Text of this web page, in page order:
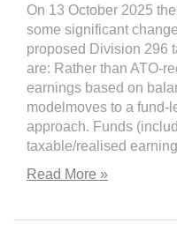
On 13 October 2025
some significant
proposed Division 296
are: Rather than ATO-
earnings based on
modelmoves to a fund-
approach. Funds
taxable/realised
Read More »